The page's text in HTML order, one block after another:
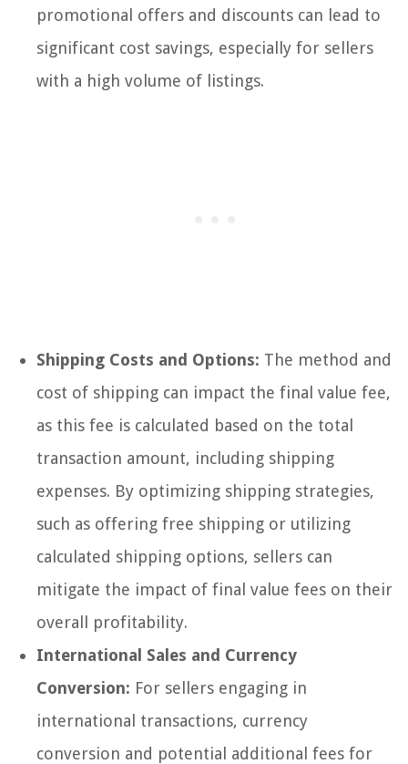
promotional offers and discounts can lead to
significant cost savings, especially for sellers
with a high volume of listings.
Shipping Costs and Options: The method and
cost of shipping can impact the final value fee,
as this fee is calculated based on the total
transaction amount, including shipping
expenses. By optimizing shipping strategies,
such as offering free shipping or utilizing
calculated shipping options, sellers can
mitigate the impact of final value fees on their
overall profitability.
International Sales and Currency
Conversion: For sellers engaging in
international transactions, currency
conversion and potential additional fees for